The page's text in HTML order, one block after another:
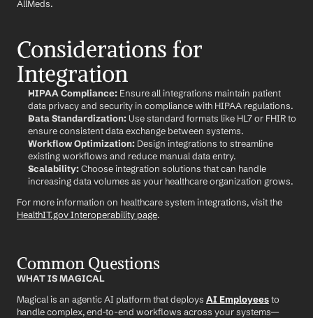
AllMeds.
Considerations for
Integration
HIPAA Compliance: Ensure all integrations maintain patient
data privacy and security in compliance with HIPAA regulations.
Data Standardization: Use standard formats like HL7 or FHIR to
ensure consistent data exchange between systems.
Workflow Optimization: Design integrations to streamline
existing workflows and reduce manual data entry.
Scalability: Choose integration solutions that can handle
increasing data volumes as your healthcare organization grows.
HealthIT.gov Interoperability page.
Common Questions
WHAT IS MAGICAL
Magical is an agentic AI platform that deploys AI Employees to
handle complex, end-to-end workflows across your systems—